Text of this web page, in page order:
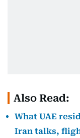
Also Read:
What UAE
Iran talks,